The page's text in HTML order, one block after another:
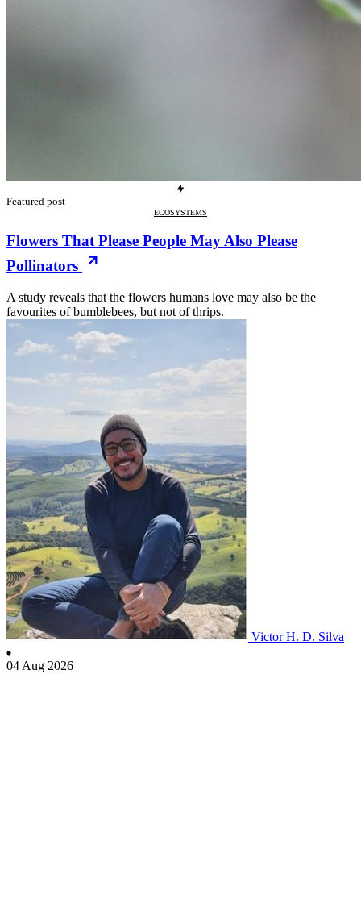
Featured post
ECOSYSTEMS
Flowers That Please People May Also Please
Pollinators
A study reveals that the flowers humans love may also be the
favourites of bumblebees, but not of thrips.
Victor H. D. Silva
04 Aug 2026